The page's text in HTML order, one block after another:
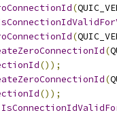
(
(
(
());
(
());